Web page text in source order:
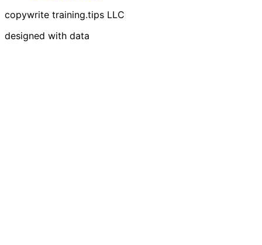
copywrite training.tips LLC
designed with data